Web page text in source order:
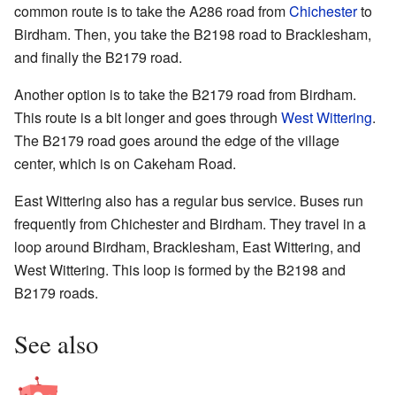
common route is to take the A286 road fromChichesterto
Birdham. Then, you take the B2198 road to Bracklesham,
and finally the B2179 road.
Another option is to take the B2179 road from Birdham.
This route is a bit longer and goes through West Wittering.
The B2179 road goes around the edge of the village
center, which is on Cakeham Road.
East Wittering also has a regular bus service. Buses run
frequently from Chichester and Birdham. They travel in a
loop around Birdham, Bracklesham, East Wittering, and
West Wittering. This loop is formed by the B2198 and
B2179 roads.
See also